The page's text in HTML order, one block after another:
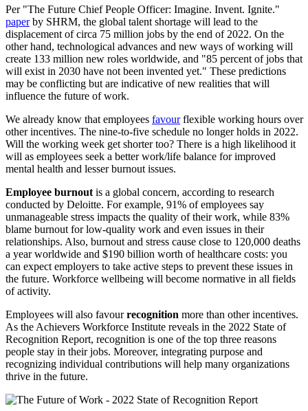
Per "The Future Chief People Officer: Imagine. Invent. Ignite."
paperby SHRM, the global talent shortage will lead to the
displacement of circa 75 million jobs by the end of 2022. On the
other hand, technological advances and new ways of working will
create 133 million new roles worldwide, and "85 percent of jobs that
will exist in 2030 have not been invented yet." These predictions
may be conflicting but are indicative of new realities that will
influence the future of work.
We already know that employees favourflexible working hours over
other incentives. The nine-to-five schedule no longer holds in 2022.
Will the working week get shorter too? There is a high likelihood it
will as employees seek a better work/life balance for improved
mental health and lesser burnout issues.
Employee burnout is a global concern, according to research
conducted by Deloitte. For example, 91% of employees say
unmanageable stress impacts the quality of their work, while 83%
blame burnout for low-quality work and even issues in their
relationships. Also, burnout and stress cause close to 120,000 deaths
a year worldwide and $190 billion worth of healthcare costs: you
can expect employers to take active steps to prevent these issues in
the future. Workforce wellbeing will become normative in all fields
of activity.
Employees will also favourrecognition more than other incentives.
As the Achievers Workforce Institute reveals in the 2022 State of
Recognition Report, recognition is one of the top three reasons
people stay in their jobs. Moreover, integrating purpose and
recognizing individual contributions will help many organizations
thrive in the future.